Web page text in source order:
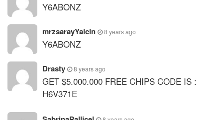
Y6ABONZ
mrzsarayYalcin 8 years ago
Y6ABONZ
Drasty 8 years ago
GET $5.000.000 FREE CHIPS CODE IS :
H6V371E